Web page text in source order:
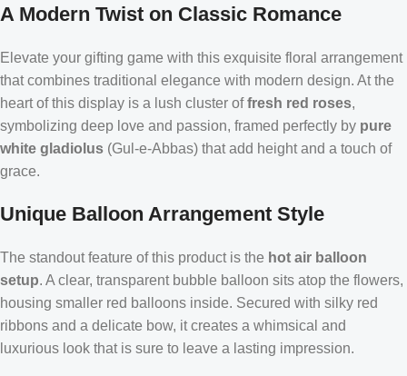
A Modern Twist on Classic Romance
Elevate your gifting game with this exquisite floral arrangement
that combines traditional elegance with modern design. At the
heart of this display is a lush cluster offresh red roses,
symbolizing deep love and passion, framed perfectly by pure
white gladiolus (Gul-e-Abbas) that add height and a touch of
grace.
Unique Balloon Arrangement Style
The standout feature of this product is the hot air balloon
setup. A clear, transparent bubble balloon sits atop the flowers,
housing smaller red balloons inside. Secured with silky red
ribbons and a delicate bow, it creates a whimsical and
luxurious look that is sure to leave a lasting impression.